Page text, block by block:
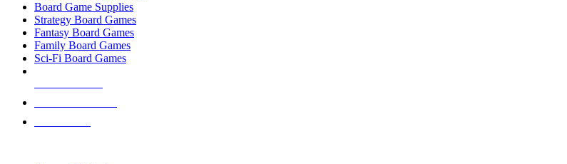
Board Game Supplies
Strategy Board Games
Fantasy Board Games
Family Board Games
Sci-Fi Board Games